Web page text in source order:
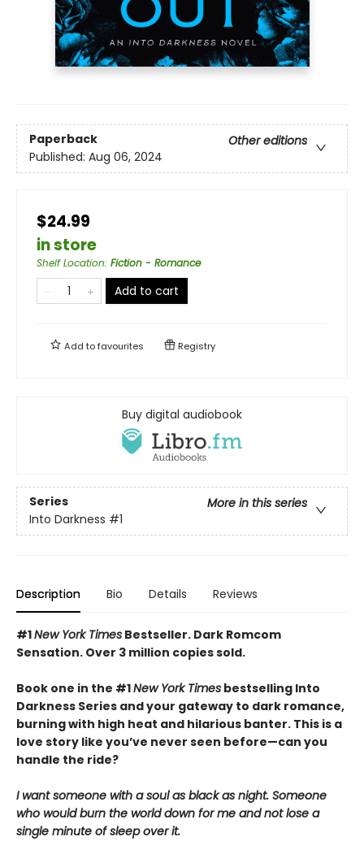
Paperback
Other editions
Published: Aug 06, 2024
$24.99
in store
Shelf Location: Fiction - Romance
Add to cart
Add tofavourites Registry
Buy digital audiobook
Series
More in this series
Into Darkness #1
Description Bio Details Reviews
#1New York Times Bestseller. Dark Romcom
Sensation. Over 3 million copies sold.
Book one in the #1New York Times bestselling Into
Darkness Series and your gateway to dark romance,
burning with high heat and hilarious banter. This is a
love story like you’ve never seen before—can you
handle the ride?
I want someone with a soul as black as night. Someone
who would burn the world down for me and not lose a
single minute of sleep over it.